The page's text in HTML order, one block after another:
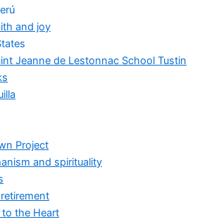
and joy
Jeanne de Lestonnac School Tustin
Project
and spirituality
the Heart